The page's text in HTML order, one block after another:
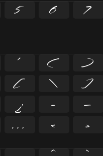
5 6 7
' ( )
[ \ ]
¿ – —
… ‹ ›